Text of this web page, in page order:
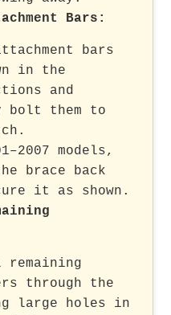
Bars :
bars
in the
and
bolt them to
models,
brace back
it as shown.
through the
large holes in